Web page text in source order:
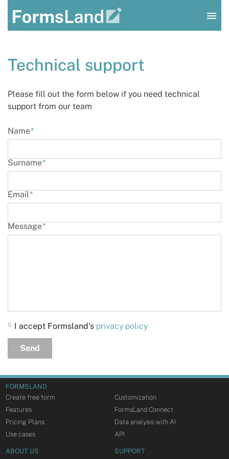
Technical support
Please fill out the form below if you need technical
support from our team
Name*
Surname*
Email*
Message*
I accept Formsland's privacy policy
Send
ABOUT US
FORMSLAND
Create free form
Features
Pricing Plans
Use cases
Customization
FormsLand Connect
Data analysis with AI
API
SUPPORT